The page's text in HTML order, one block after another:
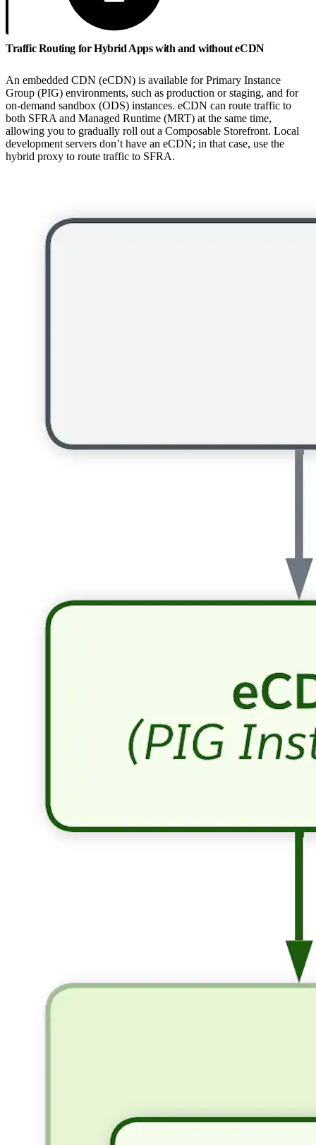
Traffic Routing for Hybrid Apps with and without eCDN
An embedded CDN (eCDN) is available for Primary Instance
Group (PIG) environments, such as production or staging, and for
on-demand sandbox (ODS) instances. eCDN can route traffic to
both SFRA and Managed Runtime (MRT) at the same time,
allowing you to gradually roll out a Composable Storefront. Local
development servers don’t have an eCDN; in that case, use the
hybrid proxy to route traffic to SFRA.